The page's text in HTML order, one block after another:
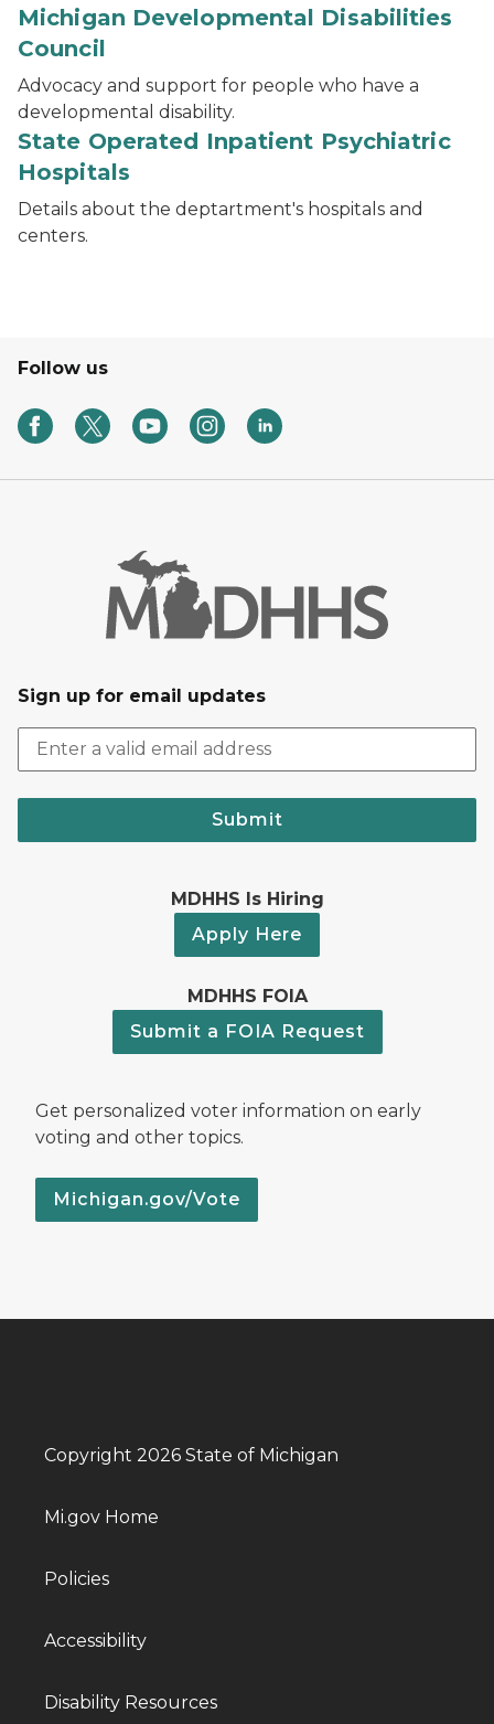
Michigan Developmental Disabilities
Council
Advocacy and support for people who have a
developmental disability.
State Operated Inpatient Psychiatric
Hospitals
Details about the deptartment's hospitals and
centers.
Follow us
Sign up for email updates
Submit
MDHHS Is Hiring
Apply Here
MDHHS FOIA
Submit a FOIA Request
Get personalized voter information on early
voting and other topics.
Michigan.gov/Vote
Copyright 2026 State of Michigan
Mi.gov Home
Policies
Accessibility
Disability Resources